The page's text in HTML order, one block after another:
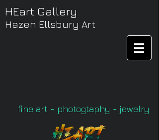
HEart Gallery
Hazen Ellsbury Art
fine art - photogtaphy - jewelry